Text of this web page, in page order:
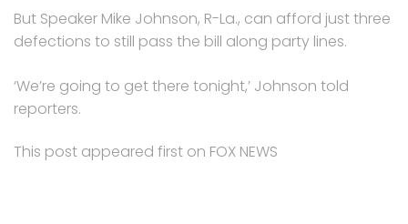
But Speaker Mike Johnson, R-La., can afford just three
defections to still pass the bill along party lines.
‘We’re going to get there tonight,’ Johnson told
reporters.
This post appeared first on FOX NEWS